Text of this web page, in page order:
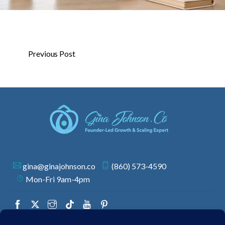
Previous Post
gina@ginajohnson.co
(860) 573-4590
Mon-Fri 9am-4pm